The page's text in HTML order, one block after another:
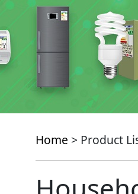
Home > Product